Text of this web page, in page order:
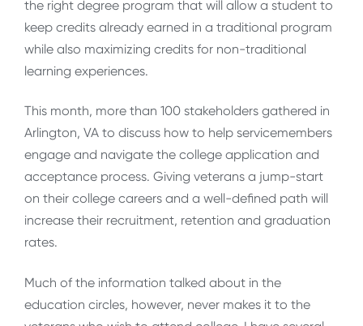
the right degree program that will allow a student to
keep credits already earned in a traditional program
while also maximizing credits for non-traditional
learning experiences.
This month, more than 100 stakeholders gathered in
Arlington, VA to discuss how to help servicemembers
engage and navigate the college application and
acceptance process. Giving veterans a jump-start
on their college careers and a well-defined path will
increase their recruitment, retention and graduation
rates.
Much of the information talked about in the
education circles, however, never makes it to the